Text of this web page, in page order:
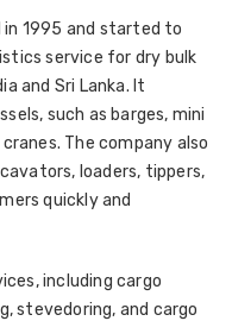
in 1995 and started to
service for dry bulk
and Sri Lanka. It
such as barges, mini
The company also
loaders, tippers,
quickly and
including cargo
stevedoring, and cargo